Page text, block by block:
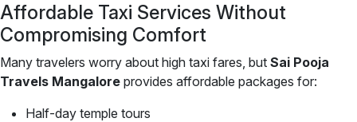
Affordable Taxi Services Without
Compromising Comfort
Many travelers worry about high taxi fares, but Sai Pooja
Travels Mangalore provides affordable packages for:
Half-day temple tours